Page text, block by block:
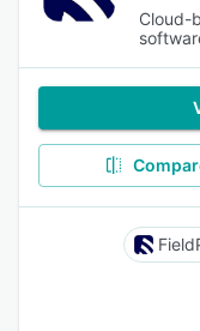
Cloud-